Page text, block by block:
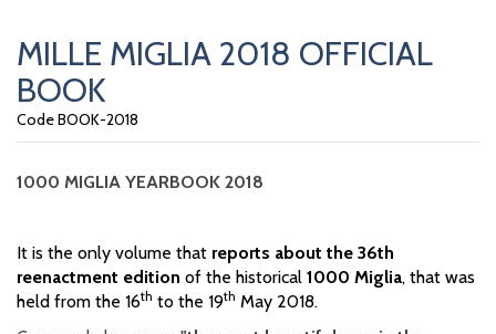
MILLE MIGLIA 2018 OFFICIAL
BOOK
Code BOOK-2018
1000 MIGLIA YEARBOOK 2018
It is the only volume that reports about the 36th
reenactment edition of the historical 1000 Miglia, that was
held from the 16th to the 19th May 2018.